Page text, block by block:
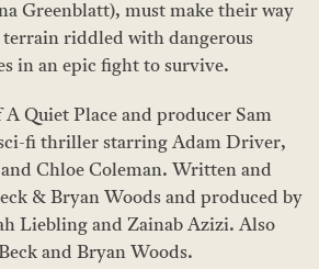
Greenblatt), must make their way
terrain riddled with dangerous
in an epic fight to survive.
Quiet Place and producer Sam
fi thriller starring Adam Driver,
Chloe Coleman. Written and
& Bryan Woods and produced by
Liebling and Zainab Azizi. Also
and Bryan Woods.